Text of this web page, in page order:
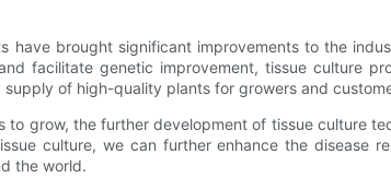
have brought significant improvements to the
facilitate genetic improvement, tissue culture
of high-quality plants for growers and
to grow, the further development of tissue culture
culture, we can further enhance the disease
the world.